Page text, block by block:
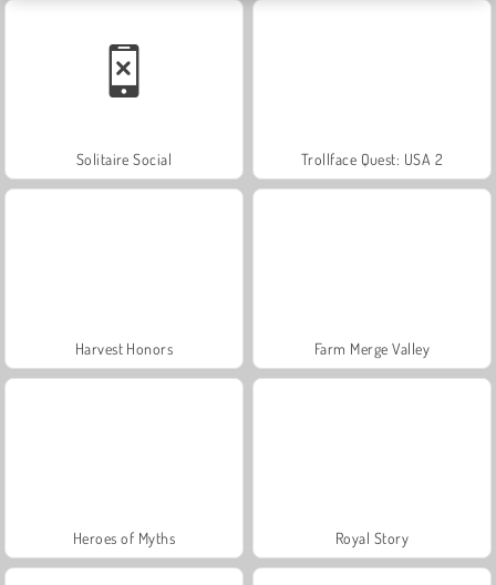
Solitaire Social Trollface Quest: USA 2
Harvest Honors Farm Merge Valley
Heroes of Myths Royal Story